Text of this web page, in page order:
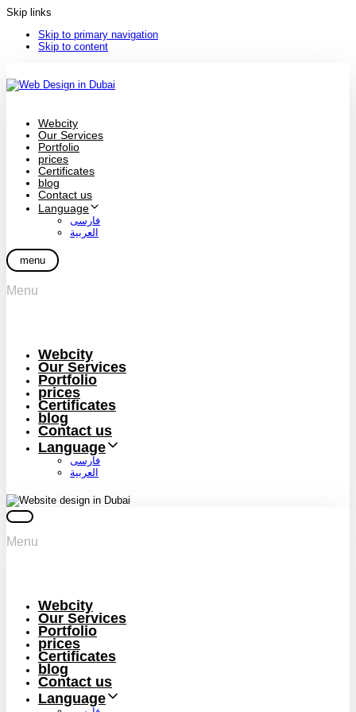
Skip links
Skip to primary navigation
Skip to content
Webcity
Our Services
Portfolio
prices
Certificates
blog
Contact us
Language
فارسی
العربية
menu
Menu
Webcity
Our Services
Portfolio
prices
Certificates
blog
Contact us
Language
فارسی
العربية
Menu
Webcity
Our Services
Portfolio
prices
Certificates
blog
Contact us
Language